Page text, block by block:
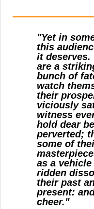
"Yet in
this
it deserves.
are a
bunch of
watch
their
viciously
witness
hold dear
perverted;
some of
as a
ridden
their past
present:
cheer."